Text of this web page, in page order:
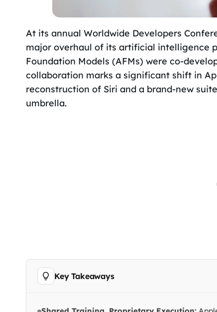
At its annual Worldwide Developers
major overhaul of its artificial intelligence
Foundation Models (AFMs) were co-
collaboration marks a significant shift in
reconstruction of Siri and a brand-new
umbrella.
Key Takeaways